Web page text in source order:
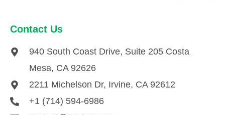
Contact Us
940 South Coast Drive, Suite 205 Costa
Mesa, CA 92626
2211 Michelson Dr, Irvine, CA 92612
+1 (714) 594-6986